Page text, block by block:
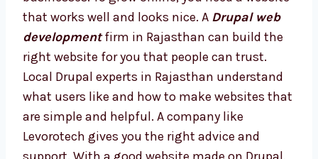
a website that works well and looks nice. A
Drupal web development
firm in Rajasthan
can build the right website for you that
people can trust. Local Drupal experts in
Rajasthan understand what users like and
how to make websites that are simple and
helpful. A company like Levorotech gives you
the right advice and support. With a good